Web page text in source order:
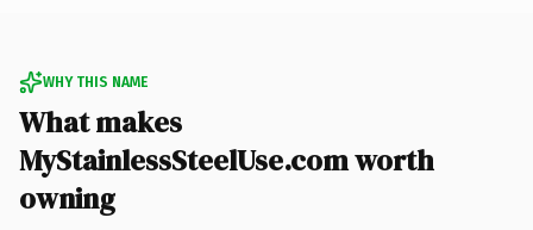
WHY THIS NAME
What makes
MyStainlessSteelUse.com worth
owning